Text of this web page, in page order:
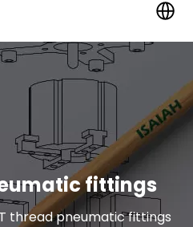
fittings
thread pneumatic fittings